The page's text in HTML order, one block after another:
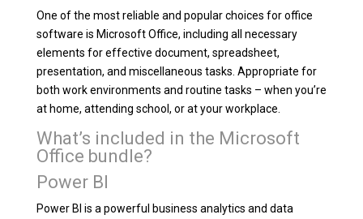
One of the most reliable and popular choices for office
software is Microsoft Office, including all necessary
elements for effective document, spreadsheet,
presentation, and miscellaneous tasks. Appropriate for
both work environments and routine tasks – when you’re
at home, attending school, or at your workplace.
What’s included in the Microsoft
Office bundle?
Power BI
Power BI is a powerful business analytics and data